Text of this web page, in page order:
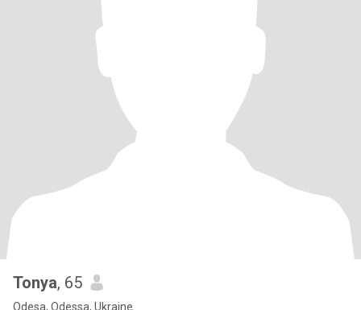
Tonya, 65
Odesa, Odessa, Ukraine